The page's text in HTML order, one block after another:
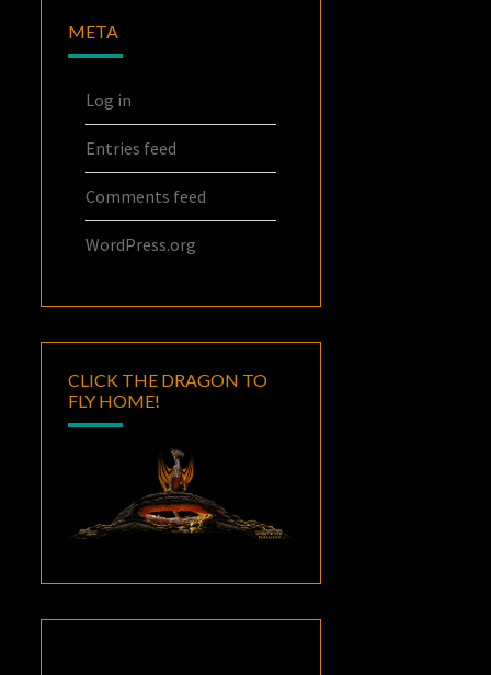
META
Log in
Entries feed
Comments feed
WordPress.org
CLICK THE DRAGON TO
FLY HOME!